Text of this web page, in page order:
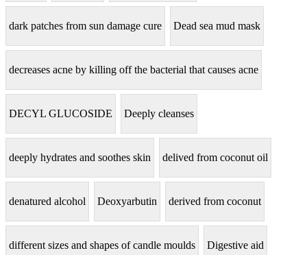
dark patches from sun damage cure Dead sea mud mask
decreases acne by killing off the bacterial that causes acne
DECYL GLUCOSIDE Deeply cleanses
deeply hydrates and soothes skin delived from coconut oil
denatured alcohol Deoxyarbutin derived from coconut
different sizes and shapes of candle moulds Digestive aid